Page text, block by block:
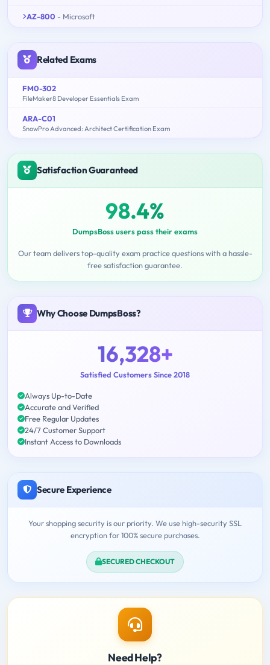
AZ-800 - Microsoft
Related Exams
FM0-302
FileMaker8 Developer Essentials Exam
ARA-C01
SnowPro Advanced: Architect Certification Exam
Satisfaction Guaranteed
98.4%
DumpsBoss users pass their exams
Our team delivers top-quality exam practice questions with a hassle-
free satisfaction guarantee.
Why Choose DumpsBoss?
16,328+
Satisfied Customers Since 2018
Always Up-to-Date
Accurate and Verified
Free Regular Updates
24/7 Customer Support
Instant Access to Downloads
Secure Experience
Your shopping security is our priority. We use high-security SSL
encryption for 100% secure purchases.
SECURED CHECKOUT
Need Help?